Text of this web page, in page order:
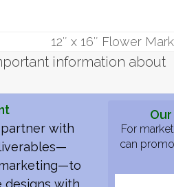
next
post:
12″ x 16″ Flower
information about
with
For
can